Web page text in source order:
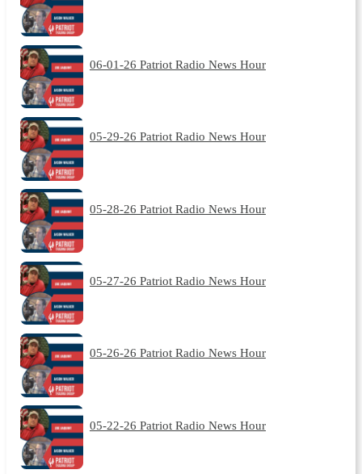
06-01-26 Patriot Radio News Hour
05-29-26 Patriot Radio News Hour
05-28-26 Patriot Radio News Hour
05-27-26 Patriot Radio News Hour
05-26-26 Patriot Radio News Hour
05-22-26 Patriot Radio News Hour